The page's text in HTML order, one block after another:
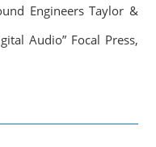
Engineers Taylor &
Audio” Focal Press,